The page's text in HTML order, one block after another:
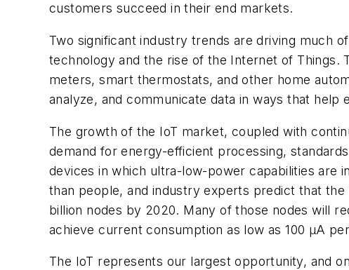
customers succeed in their end markets.
Two significant industry trends are driving much
technology and the rise of the Internet of Things.
meters, smart thermostats, and other home
analyze, and communicate data in ways that
The growth of the IoT market, coupled with
demand for energy-efficient processing,
devices in which ultra-low-power capabilities are
than people, and industry experts predict that
billion nodes by 2020. Many of those nodes will
achieve current consumption as low as 100 µA
The IoT represents our largest opportunity, and